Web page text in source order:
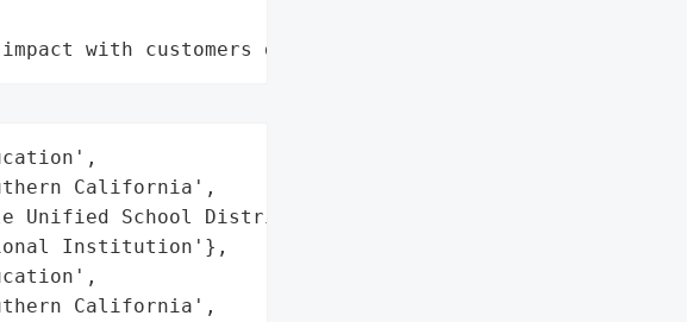
with customers data leaks"
California',
Unified School District',
Institution'},
California',